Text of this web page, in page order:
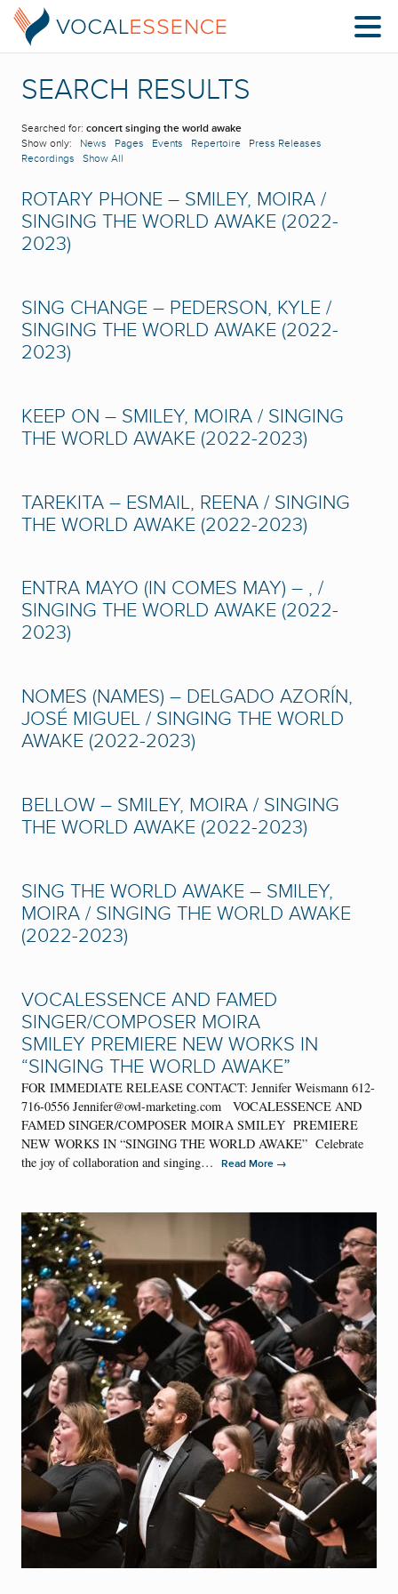
SEARCH RESULTS
Searched for: concert singing the world awake
Show only: News Pages Events Repertoire
Press Releases
Recordings
Show All
ROTARY PHONE – SMILEY, MOIRA /
SINGING THE WORLD AWAKE (2022-
2023)
SING CHANGE – PEDERSON, KYLE /
SINGING THE WORLD AWAKE (2022-
2023)
KEEP ON – SMILEY, MOIRA / SINGING
THE WORLD AWAKE (2022-2023)
TAREKITA – ESMAIL, REENA / SINGING
THE WORLD AWAKE (2022-2023)
ENTRA MAYO (IN COMES MAY) – , /
SINGING THE WORLD AWAKE (2022-
2023)
NOMES (NAMES) – DELGADO AZORÍN,
JOSÉ MIGUEL / SINGING THE WORLD
AWAKE (2022-2023)
BELLOW – SMILEY, MOIRA / SINGING
THE WORLD AWAKE (2022-2023)
SING THE WORLD AWAKE – SMILEY,
MOIRA / SINGING THE WORLD AWAKE
(2022-2023)
VOCALESSENCE AND FAMED
SINGER/COMPOSER MOIRA
SMILEY PREMIERE NEW WORKS IN
“SINGING THE WORLD AWAKE”
FOR IMMEDIATE RELEASE CONTACT: Jennifer Weismann 612-
716-0556 Jennifer@owl-marketing.com VOCALESSENCE AND
FAMED SINGER/COMPOSER MOIRA SMILEY PREMIERE
NEW WORKS IN “SINGING THE WORLD AWAKE” Celebrate
the joy of collaboration and singing…
Read More →